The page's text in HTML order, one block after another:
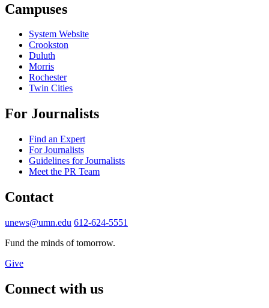
Campuses
System Website
Crookston
Duluth
Morris
Rochester
Twin Cities
For Journalists
Find an Expert
For Journalists
Guidelines for Journalists
Meet the PR Team
Contact
unews@umn.edu 612-624-5551
Fund the minds of tomorrow.
Give
Connect with us